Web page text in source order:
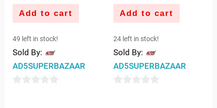
Add to cart
49 left in stock!
Sold By:
AD5SUPERBAZAAR
Add to cart
24 left in stock!
Sold By:
AD5SUPERBAZAAR